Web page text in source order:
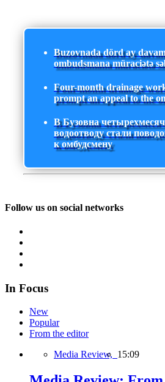
Buzovnada dörd ay
ombudsmana müraciətə
Four-month drainage
prompt an appeal to the
В Бузовна
водоотводу стали
к омбудсмену
Follow us on social networks
In Focus
New
Popular
From the editor
Media Review, 15:09